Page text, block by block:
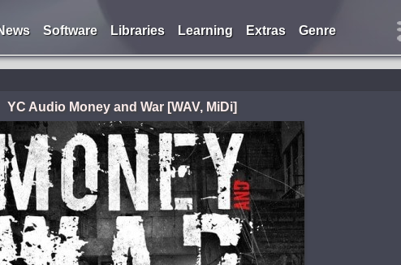
Software Libraries Learning Extras Genre
YC Audio Money and War [WAV, MiDi]